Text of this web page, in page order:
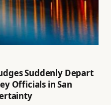
Suddenly Depart
Officials in San